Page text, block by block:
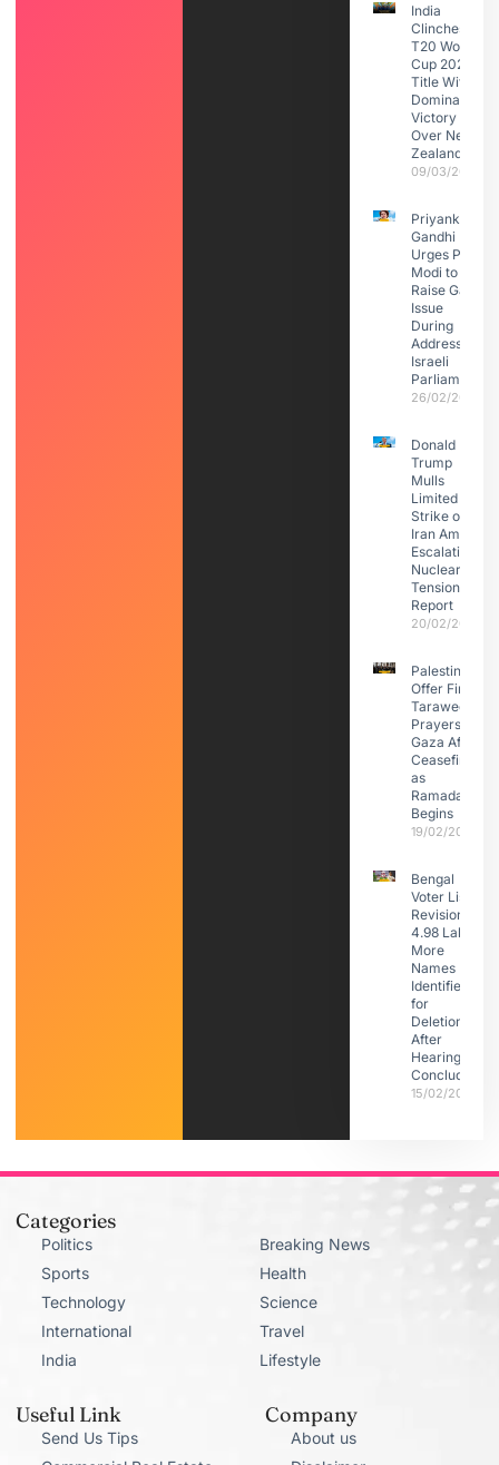
India
Clinches
T20 World
Cup 2026
Title With
Dominant
Victory
Over New
Zealand
09/03/2026
Priyanka
Gandhi
Urges PM
Modi to
Raise Gaza
Issue
During
Address to
Israeli
Parliament
26/02/2026
Donald
Trump
Mulls
Limited
Strike on
Iran Amid
Escalating
Nuclear
Tensions:
Report
20/02/2026
Palestinians
Offer First
Taraweeh
Prayers in
Gaza After
Ceasefire
as
Ramadan
Begins
19/02/2026
Bengal
Voter List
Revision:
4.98 Lakh
More
Names
Identified
for
Deletion
After
Hearings
Conclude
15/02/2026
Categories
Politics
Sports
Technology
International
India
Breaking News
Health
Science
Travel
Lifestyle
Useful Link
Send Us Tips
Company
About us